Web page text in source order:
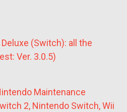
(Switch): all the
Ver. 3.0.5)
Maintenance
2, Nintendo Switch, Wii